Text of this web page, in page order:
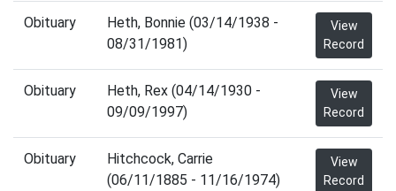
Obituary
Heth, Bonnie (03/14/1938 -
08/31/1981)
View
Record
Obituary
Heth, Rex (04/14/1930 -
09/09/1997)
View
Record
Obituary
Hitchcock, Carrie
(06/11/1885 - 11/16/1974)
View
Record